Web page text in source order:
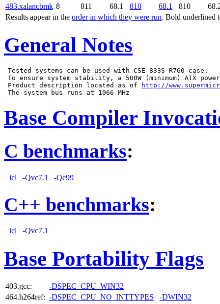
Results appear in the order in which they were run. Bold underlined
483.xalancbmk 8 811 68.1 810 68.1 810
General Notes
Tested systems can be used with CSE-833S-R760 case,
To ensure system stability, a 500W (minimum) ATX
Product description located as of
http://
Base Compiler
C benchmarks:
icl -Qvc7.1 -Qc99
C++ benchmarks:
icl -Qvc7.1
Base Portability Flags
403.gcc:
-DSPEC_CPU_WIN32
464.h264ref: -DSPEC_CPU_NO_INTTYPES -DWIN32